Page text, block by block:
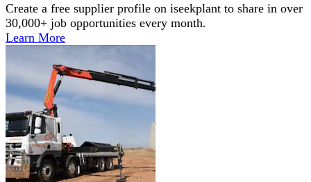
Create a free supplier profile on iseekplant to share in over
30,000+ job opportunities every month.
Learn More